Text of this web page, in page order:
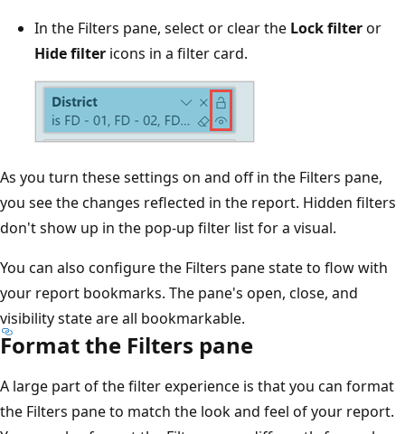
In the Filters pane, select or clear the Lock filteror
Hide filter icons in a filter card.
As you turn these settings on and off in the Filters pane,
you see the changes reflected in the report. Hidden filters
don't show up in the pop-up filter list for a visual.
You can also configure the Filters pane state to flow with
your report bookmarks. The pane's open, close, and
visibility state are all bookmarkable.
Format the Filters pane
A large part of the filter experience is that you can format
the Filters pane to match the look and feel of your report.